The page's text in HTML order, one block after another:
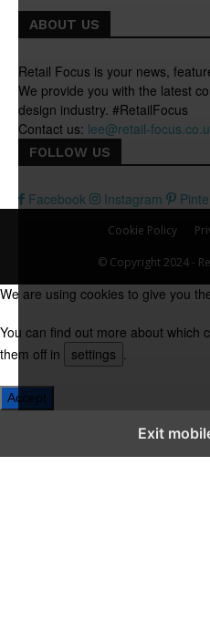
ABOUT US
Retail Focus is your news,
We provide you with the latest
design industry. #RetailFocus
Contact us: lee@retail-
FOLLOW US
Facebook Instagram
Cookie Policy
© Copyright 2024 -
We are using cookies to give you
You can find out more about which
them off in
settings .
Accept
Exit